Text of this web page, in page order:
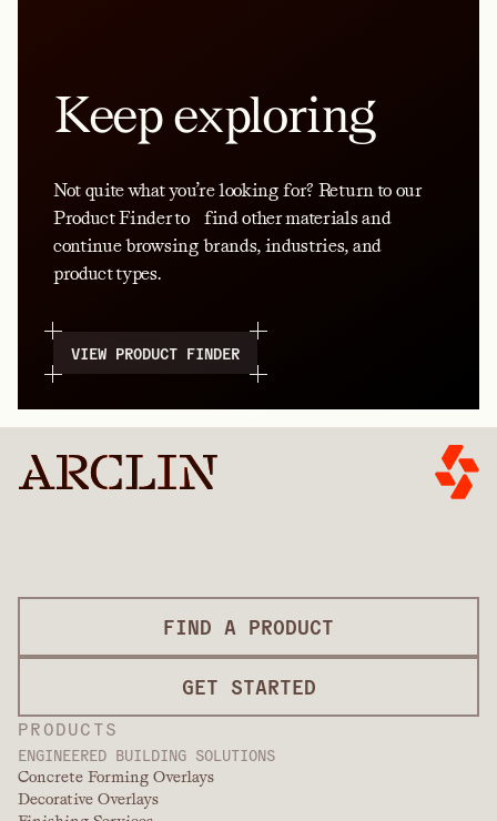
Keep exploring
Not quite what you’re looking for? Return to our
Product Finder to find other materials and
continue browsing brands, industries, and
product types.
VIEW PRODUCT FINDER
PRODUCTS
ENGINEERED BUILDING SOLUTIONS
Concrete Forming Overlays
Decorative Overlays
FIND A PRODUCT
GET STARTED